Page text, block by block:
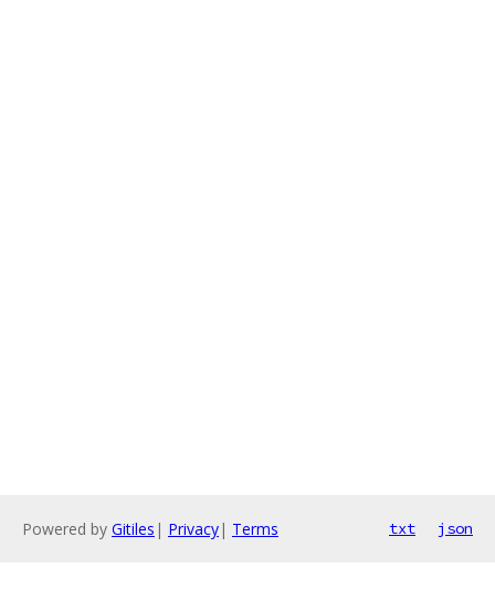
Powered by Gitiles | Privacy| Terms txt json